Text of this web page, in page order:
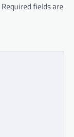
Required fields are